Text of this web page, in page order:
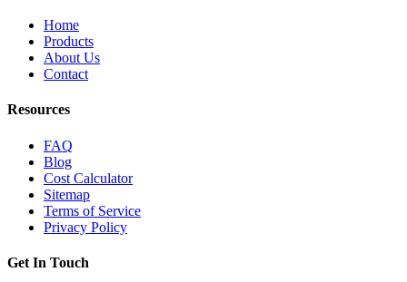
Home
Products
About Us
Contact
Resources
FAQ
Blog
Cost Calculator
Sitemap
Terms of Service
Privacy Policy
Get In Touch